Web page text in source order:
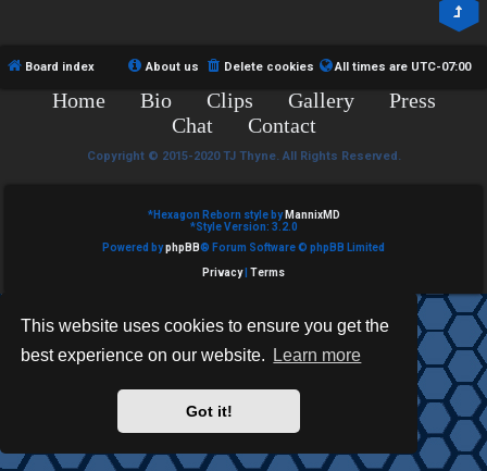
This website uses cookies to ensure you get the
best experience on our website.
Learn more
Got it!
d
A
t
M
e
s
Board index All times are UTC-07:00
Delete cookies
About us
Home Bio Clips Gallery
Press
Chat
Contact
Copyright © 2015-2020 TJ Thyne. All Rights Reserved.
*Hexagon Reborn style by MannixMD
*Style Version: 3.2.0
Powered byphpBB® Forum Software © phpBB Limited
Privacy| Terms